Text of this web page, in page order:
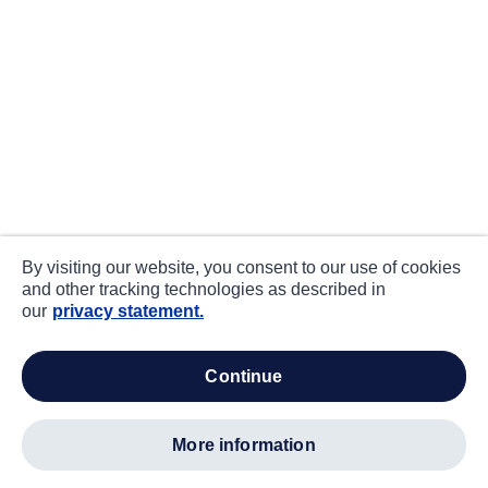
By visiting our website, you consent to our use of cookies
and other tracking technologies as described in
our privacy statement.
continue
more information